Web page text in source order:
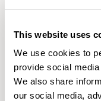
This website uses
We use cookies to
provide social
We also share
our social media,